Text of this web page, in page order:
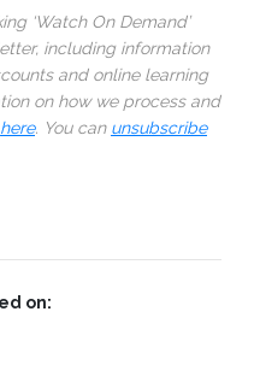
‘Watch On Demand’
including information
and online learning
on how we process and
here. You can unsubscribe
on: